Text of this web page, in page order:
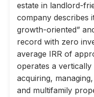
estate in landlord-
company describes
growth-oriented”
record with zero
average IRR of
operates a
acquiring,
and multifamily